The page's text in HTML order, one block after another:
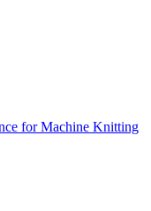
for Machine Knitting